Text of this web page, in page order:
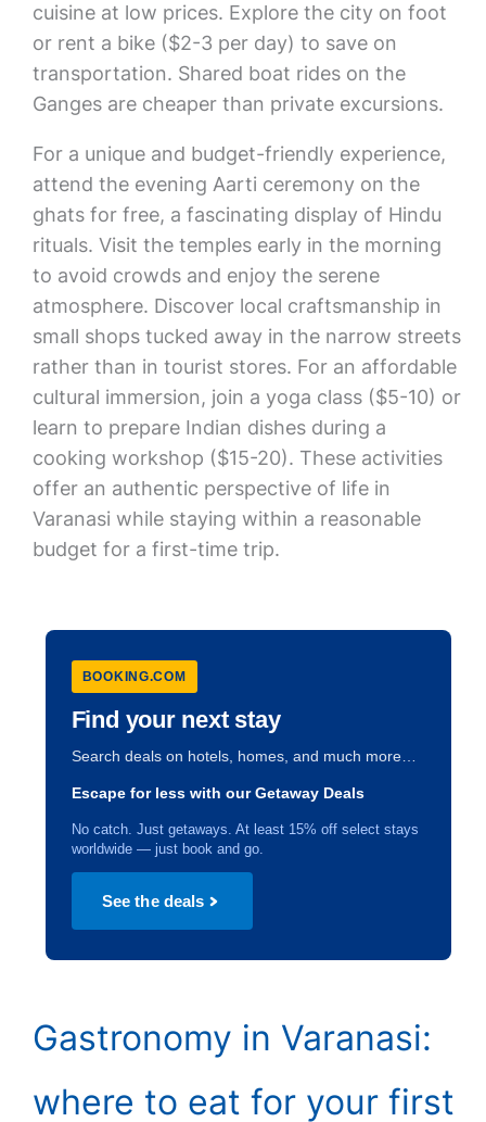
cuisine at low prices. Explore the city on foot
or rent a bike ($2-3 per day) to save on
transportation. Shared boat rides on the
Ganges are cheaper than private excursions.
For a unique and budget-friendly experience,
attend the evening Aarti ceremony on the
ghats for free, a fascinating display of Hindu
rituals. Visit the temples early in the morning
to avoid crowds and enjoy the serene
atmosphere. Discover local craftsmanship in
small shops tucked away in the narrow streets
rather than in tourist stores. For an affordable
cultural immersion, join a yoga class ($5-10) or
learn to prepare Indian dishes during a
cooking workshop ($15-20). These activities
offer an authentic perspective of life in
Varanasi while staying within a reasonable
budget for a first-time trip.
BOOKING.COM
Find your next stay
Search deals on hotels, homes, and much more…
Escape for less with our Getaway Deals
No catch. Just getaways. At least 15% off select stays
worldwide — just book and go.
See the deals
Gastronomy in Varanasi:
where to eat for your first